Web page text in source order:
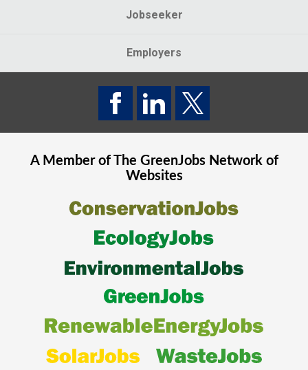
Jobseeker
Employers
A Member of The GreenJobsNetwork of
Websites